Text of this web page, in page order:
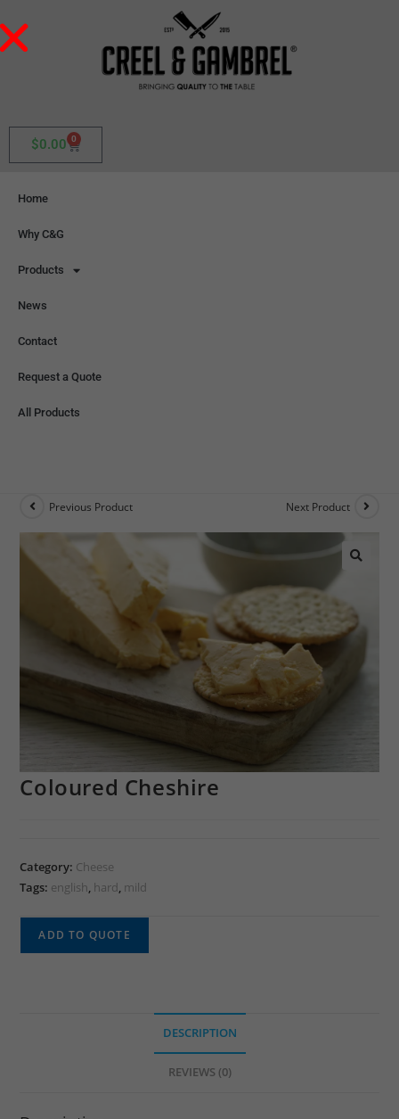
$0.00 0
Home
Why C&G
Products
News
Contact
Request a Quote
All Products
Previous Product Next Product
Coloured Cheshire
Category: Cheese
Tags: english hard mild
ADD TO QUOTE
DESCRIPTION
REVIEWS (0)